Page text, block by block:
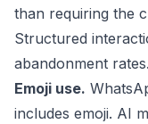
than requiring the
Structured
abandonment rates.
Emoji use.
includes emoji. AI